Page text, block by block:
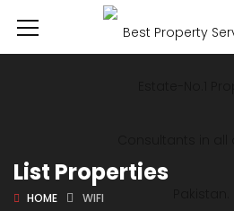
List Properties
HOME WIFI